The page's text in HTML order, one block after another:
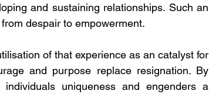
and sustaining relationships. Such an
despair to empowerment.
of that experience as an catalyst for
and purpose replace resignation. By
uniqueness and engenders a